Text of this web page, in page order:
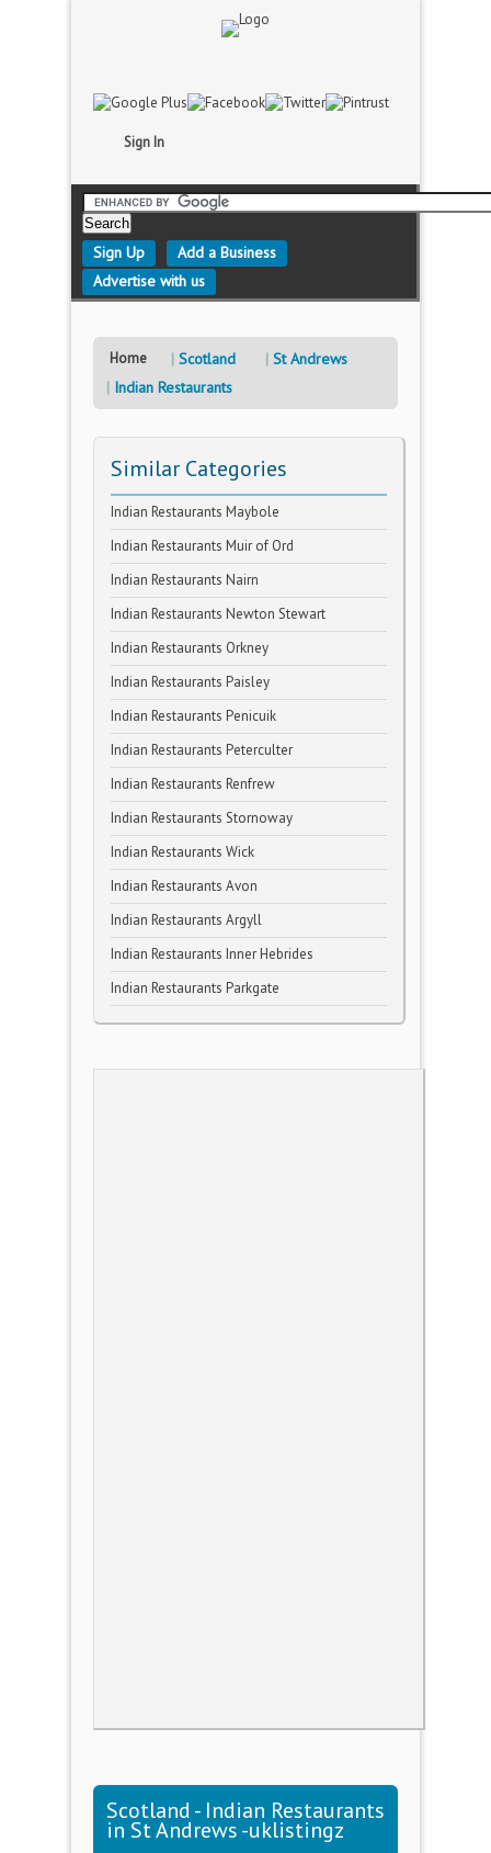
Sign In
Sign Up
Add a Business
Advertise with us
Home Scotland
St Andrews
Indian Restaurants
Similar Categories
Indian Restaurants Maybole
Indian Restaurants Muir of Ord
Indian Restaurants Nairn
Indian Restaurants Newton Stewart
Indian Restaurants Orkney
Indian Restaurants Paisley
Indian Restaurants Penicuik
Indian Restaurants Peterculter
Indian Restaurants Renfrew
Indian Restaurants Stornoway
Indian Restaurants Wick
Indian Restaurants Avon
Indian Restaurants Argyll
Indian Restaurants Inner Hebrides
Indian Restaurants Parkgate
Scotland - Indian Restaurants
in St Andrews -uklistingz